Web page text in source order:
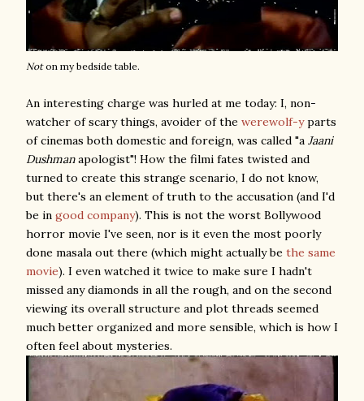
Noton my bedside table.
An interesting charge was hurled at me today: I, non-
watcher of scary things, avoider of the werewolf-yparts
of cinemas both domestic and foreign, was called "a Jaani
Dushmanapologist"! How the filmi fates twisted and
turned to create this strange scenario, I do not know,
but there's an element of truth to the accusation (and I'd
be in good company). This is not the worst Bollywood
horror movie I've seen, nor is it even the most poorly
done masala out there (which might actually be the same
movie). I even watched it twice to make sure I hadn't
missed any diamonds in all the rough, and on the second
viewing its overall structure and plot threads seemed
much better organized and more sensible, which is how I
often feel about mysteries.